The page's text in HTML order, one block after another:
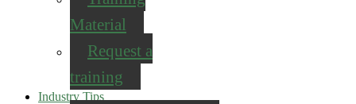
Material
Request a
training
Industry Tips